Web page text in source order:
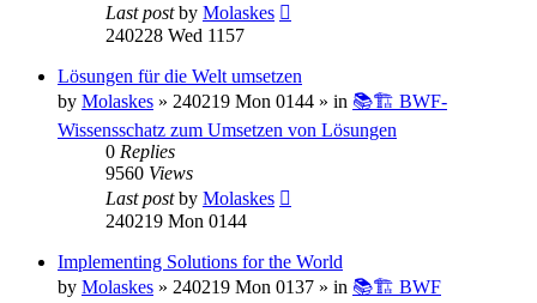
Last postby Molaskes
240228 Wed 1157
Lösungen für die Welt umsetzen
by Molaskes » 240219 Mon 0144 » in 📚🏗️ BWF-
Wissensschatz zum Umsetzen von Lösungen
0 Replies
9560 Views
Last postby Molaskes
240219 Mon 0144
Implementing Solutions for the World
by Molaskes » 240219 Mon 0137 » in 📚🏗️ BWF